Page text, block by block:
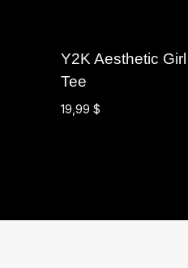
Y2K Aesthetic
Tee
19,99 $